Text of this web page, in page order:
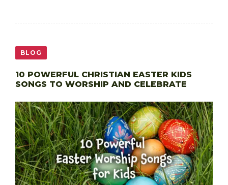
BLOG
10 POWERFUL CHRISTIAN EASTER KIDS
SONGS TO WORSHIP AND CELEBRATE